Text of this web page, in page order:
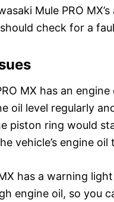
Mule PRO
check for a
MX has an
oil level regularly
piston ring would
vehicle’s engine
has a warning
engine oil, so you